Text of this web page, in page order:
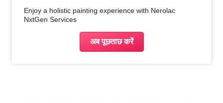
Enjoy a holistic painting experience with Nerolac
NxtGen Services
अब पूछताछ करें